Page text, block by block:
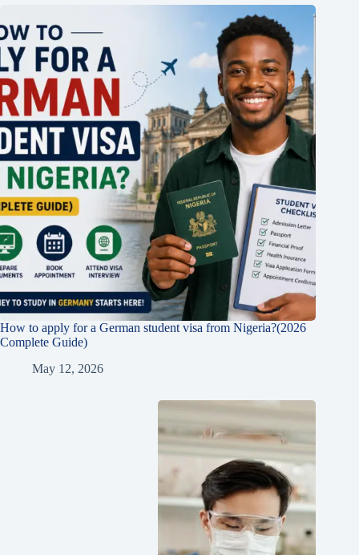
How to apply for a German student visa from Nigeria?(2026
Complete Guide)
May 12, 2026